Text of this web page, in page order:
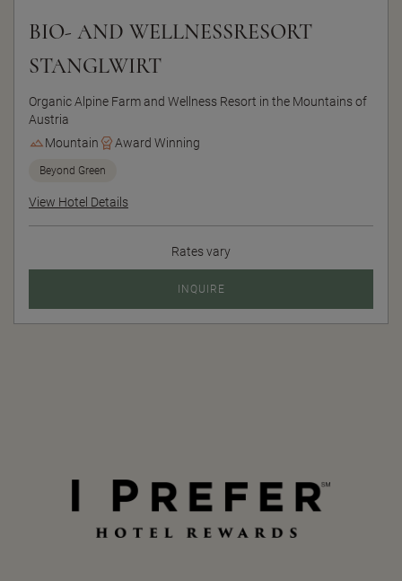
BIO- AND WELLNESSRESORT
STANGLWIRT
Organic Alpine Farm and Wellness Resort in the Mountains of
Austria
Mountain
Award Winning
Beyond Green
View Hotel Details
Rates vary
INQUIRE